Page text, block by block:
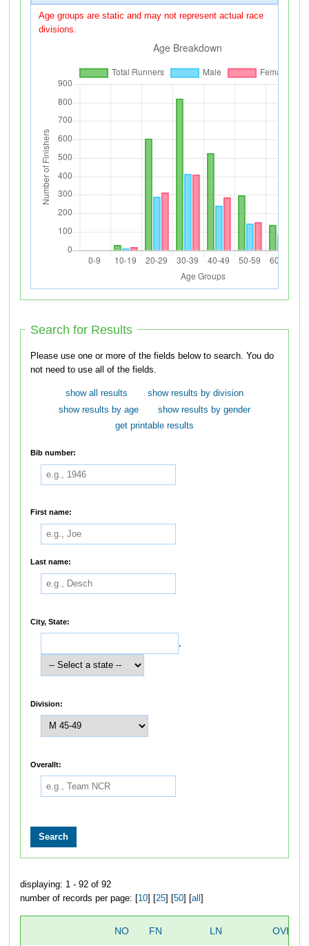
Age groups are static and may not represent actual race
divisions.
Search for Results
Please use one or more of the fields below to search. You do
not need to use all of the fields.
show all results
show results by division
show results by age
show results by gender
get printable results
Bib number:
First name:
Last name:
City, State:
,
Division:
Overallt:
displaying: 1 - 92 of 92
number of records per page: [ 10] [ 25] [ 50] [ all
NO FN LN